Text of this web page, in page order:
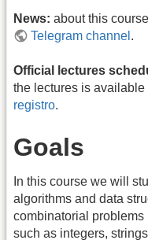
News: about this
Telegram channel .
Official lectures
the lectures is
registro.
Goals
In this course we will
algorithms and data
combinatorial
such as integers,